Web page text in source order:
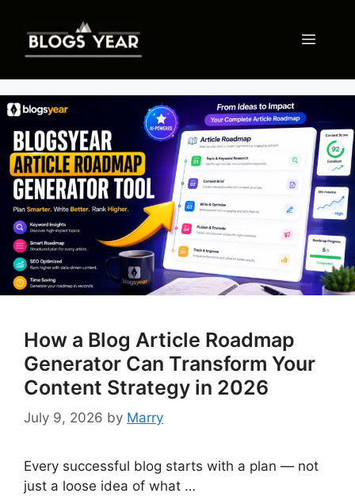
content
Menu
How a Blog Article Roadmap
Generator Can Transform Your
Content Strategy in 2026
July 9, 2026 by Marry
Every successful blog starts with a plan — not
just a loose idea of what …